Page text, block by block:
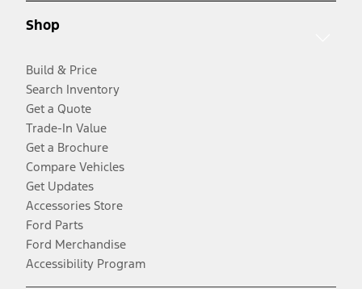
Shop
Build & Price
Search Inventory
Get a Quote
Trade-In Value
Get a Brochure
Compare Vehicles
Get Updates
Accessories Store
Ford Parts
Ford Merchandise
Accessibility Program